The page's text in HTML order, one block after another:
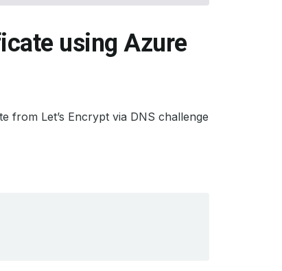
using Azure
from Let’s Encrypt via DNS challenge